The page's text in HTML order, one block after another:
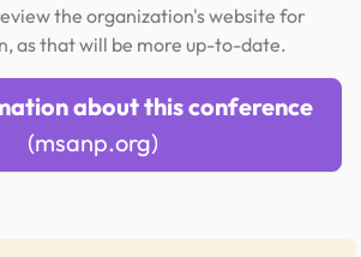
the organization's website for
as that will be more up-to-date.
about this conference
(msanp.org)